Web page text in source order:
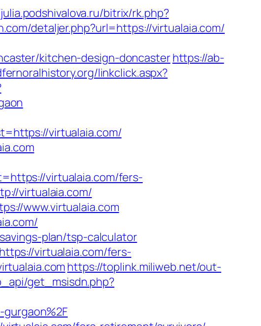
bitrix/rk.php?
detaljer.php?url=https://virtualaia.com/
kitchen-design-doncasterhttps://ab-
linkclick.aspx?
virtualaia.com/
virtualaia.com/fers-
virtualaia.com/
www.virtualaia.com
plan/tsp-calculator
virtualaia.com/fers-
https://toplink.miliweb.net/out-
get_msisdn.php?